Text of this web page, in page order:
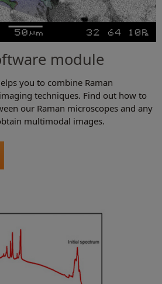
module
you to combine Raman
techniques. Find out how to
our Raman microscopes and any
multimodal images.